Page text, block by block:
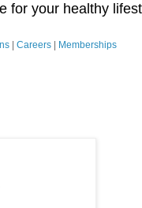
for your healthy
Careers Memberships